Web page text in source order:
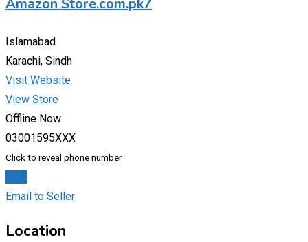
Amazon Store.com.pk7
Islamabad
Karachi, Sindh
Visit Website
View Store
Offline Now
03001595XXX
Click to reveal phone number
Email to Seller
Location